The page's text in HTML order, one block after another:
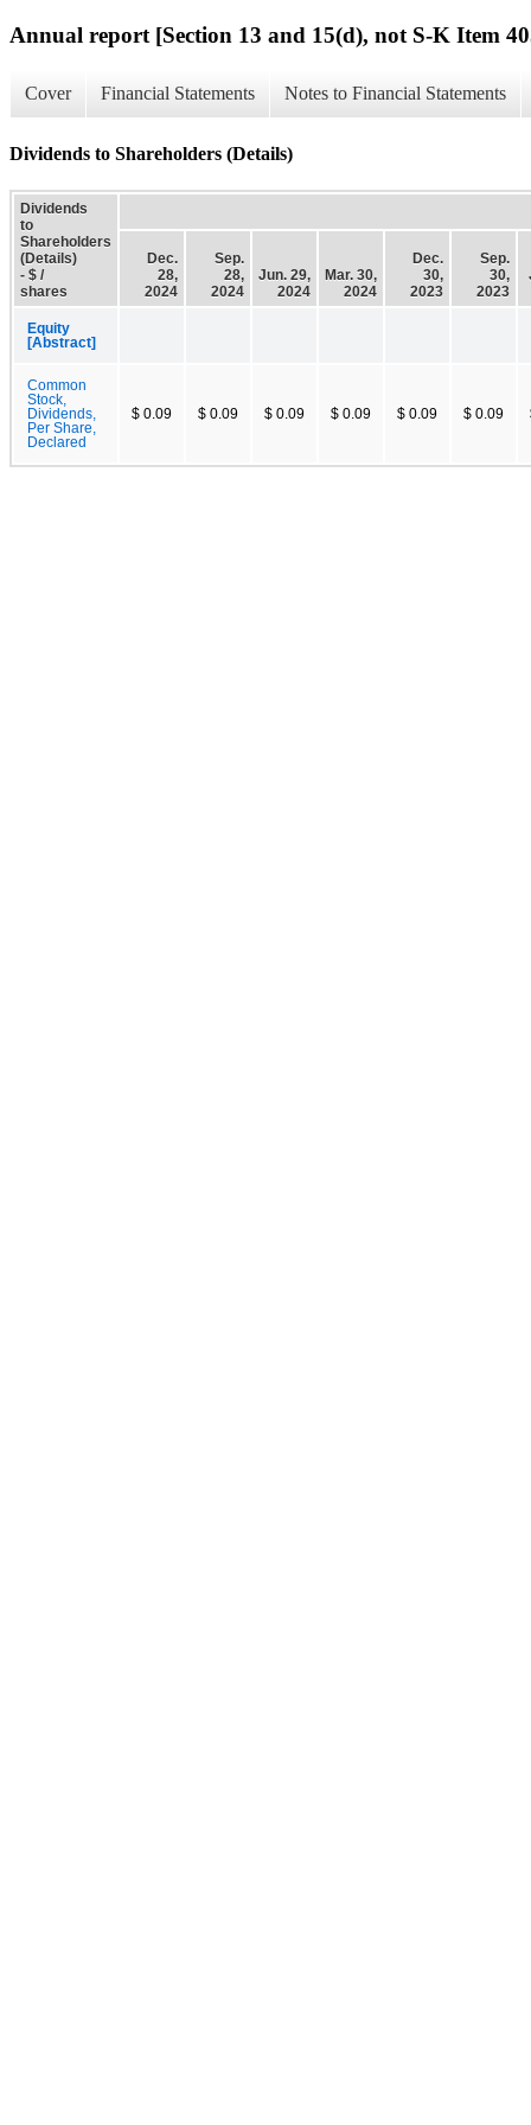
Annual report [Section 13 and 15(d), not S-K Item
Cover Financial Statements Notes to Financial Statements
Dividends to Shareholders (Details)
Dividends
to
Shareholders
(Details)
- $ /
shares
Dec.
28,
2024
Sep.
28,
2024
Jun. 29,
2024
Mar. 30,
2024
Dec.
30,
2023
Sep.
30,
2023
Equity
[Abstract]
Common
Stock,
Dividends,
Per Share,
Declared
$ 0.09 $ 0.09 $ 0.09 $ 0.09 $ 0.09 $ 0.09